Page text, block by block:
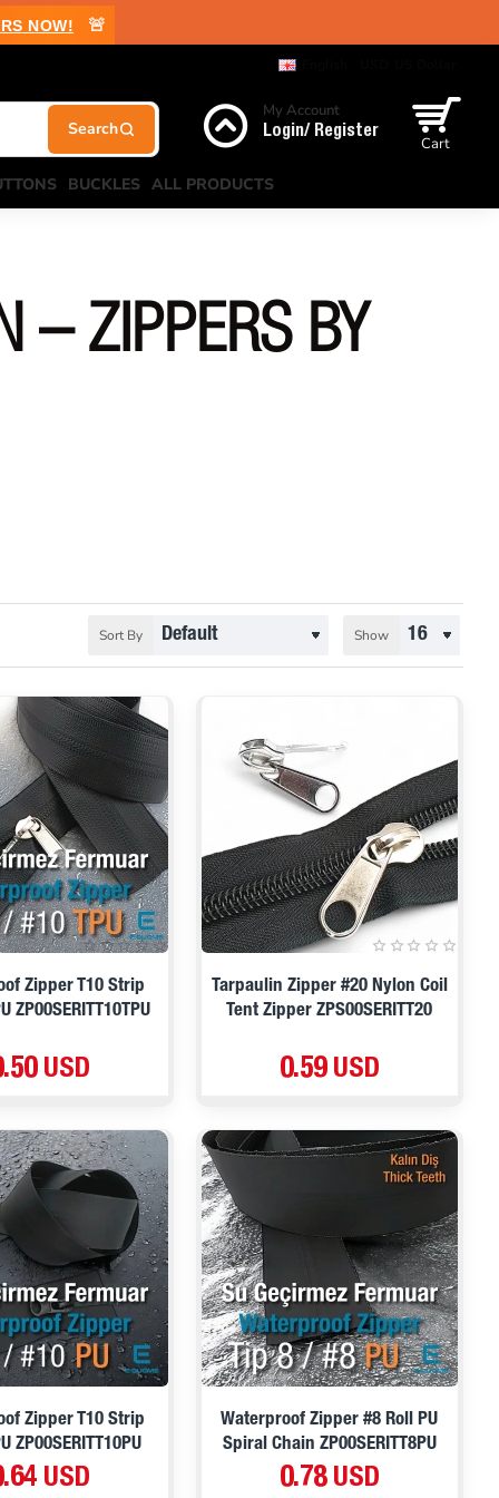
NOW! 🚨
My Account
Login/ Register
Cart
BUCKLES ALL PRODUCTS
– ZIPPERS BY
Sort By Show
Zipper T10 Strip
ZP00SERITT10TPU
USD
Tarpaulin Zipper #20 Nylon Coil
Tent Zipper ZPS00SERITT20
0.59 USD
Zipper T10 Strip
ZP00SERITT10PU
USD
Waterproof Zipper #8 Roll PU
Spiral Chain ZP00SERITT8PU
0.78 USD